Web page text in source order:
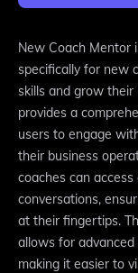
New Coach Mentor
specifically for new
skills and grow their
provides a
users to engage
their business
coaches can
conversations,
at their fingertips.
allows for advanced
making it easier to